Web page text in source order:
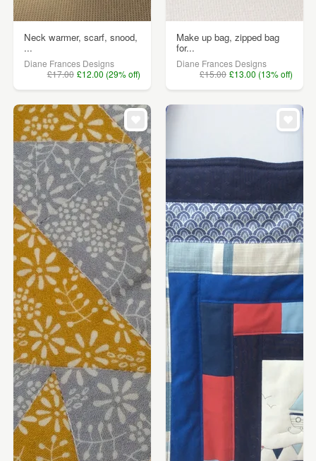
Neck warmer, scarf, snood,
...
Diane Frances Designs
£17.00 £12.00 (29% off)
Make up bag, zipped bag
for...
Diane Frances Designs
£15.00 £13.00 (13% off)